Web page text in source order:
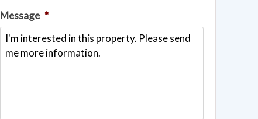
Message *